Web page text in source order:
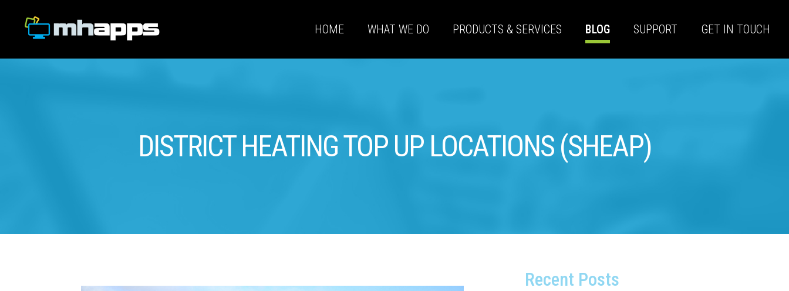
HOME WHAT WE DO PRODUCTS & SERVICES BLOG SUPPORT GET IN TOUCH
DISTRICT HEATING TOP UP LOCATIONS (SHEAP)
Recent Posts